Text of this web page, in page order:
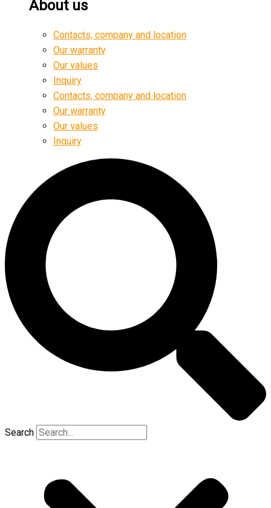
About us
Contacts, company and location
Our warranty
Our values
Inquiry
Contacts, company and location
Our warranty
Our values
Inquiry
Search